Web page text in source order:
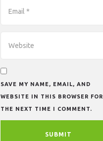
SAVE MY NAME, EMAIL, AND
WEBSITE IN THIS BROWSER FOR
THE NEXT TIME I COMMENT.